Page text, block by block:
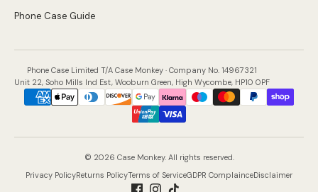
Phone Case Guide
Phone Case Limited T/A Case Monkey · Company No. 14967321
Unit 22, Soho Mills Ind Est, Wooburn Green, High Wycombe, HP10 0PF
Payment
© 2026 Case Monkey. All rights reserved.
Privacy PolicyReturns PolicyTerms of ServiceGDPR ComplainceDisclaimer